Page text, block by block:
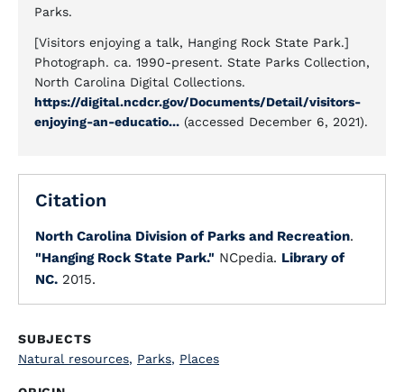
Parks.
[Visitors enjoying a talk, Hanging Rock State Park.]
Photograph. ca. 1990-present. State Parks Collection,
North Carolina Digital Collections.
https://digital.ncdcr.gov/Documents/Detail/visitors-
enjoying-an-educatio... (accessed December 6, 2021).
Citation
North Carolina Division of Parks and Recreation.
"Hanging Rock State Park." NCpedia. Library of
NC. 2015.
SUBJECTS
Natural resources, Parks, Places